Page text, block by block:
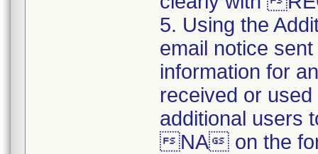
5. Using the
email notice
information for
received or
additional users
NA on the